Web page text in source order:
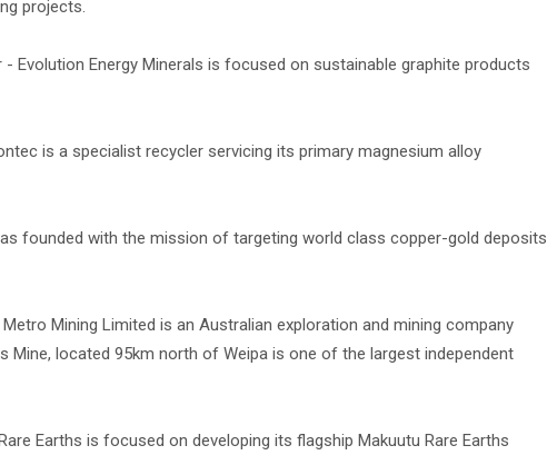
projects.
Evolution Energy Minerals is focused on sustainable graphite products
is a specialist recycler servicing its primary magnesium alloy
founded with the mission of targeting world class copper-gold deposits
Mining Limited is an Australian exploration and mining company
Mine, located 95km north of Weipa is one of the largest independent
Earths is focused on developing its flagship Makuutu Rare Earths